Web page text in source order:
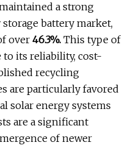
a strong
battery market,
over 46.3%. This type of
its reliability, cost-
recycling
are particularly favored
solar energy systems
are a significant
of newer